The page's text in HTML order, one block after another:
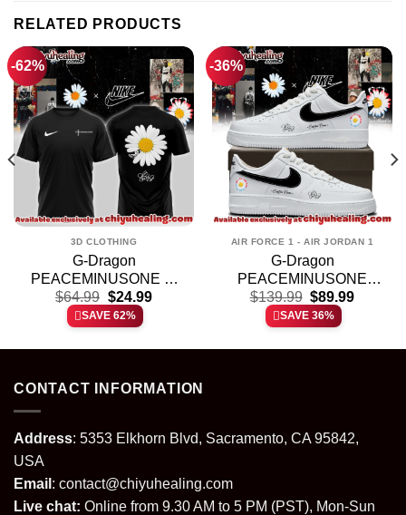
RELATED PRODUCTS
-62%
3D CLOTHING
G-Dragon
PEACEMINUSONE T-
Shirt & Hoodie [Batch 11]
$64.99 Original
price
was:
$24.99Current
SAVE 62%
-36%
AIR FORCE 1 - AIR JORDAN 1
G-Dragon
PEACEMINUSONE
Custom Air Force 1 &
Jordan 1 Shoes [Batch 3]
$139.99 Original
price
was:
$89.99Current
SAVE 36%
CONTACT INFORMATION
Address: 5353 Elkhorn Blvd, Sacramento, CA 95842,
USA
Email : contact@chiyuhealing.com
Live chat: Online from 9.30 AM to 5 PM (PST), Mon-Sun